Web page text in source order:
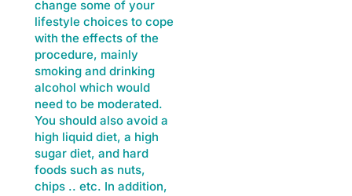
change some of your
lifestyle choices to cope
with the effects of the
procedure, mainly
smoking and drinking
alcohol which would
need to be moderated.
You should also avoid a
high liquid diet, a high
sugar diet, and hard
foods such as nuts,
chips .. etc. In addition,